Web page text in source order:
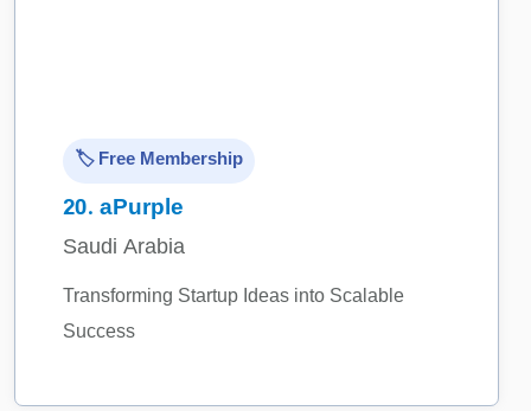
🏷️ Free Membership
20.aPurple
Saudi Arabia
Transforming Startup Ideas into Scalable
Success